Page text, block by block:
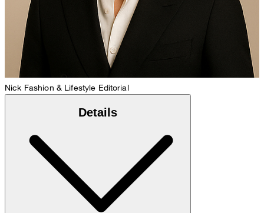
Nick Fashion & Lifestyle Editorial
Details